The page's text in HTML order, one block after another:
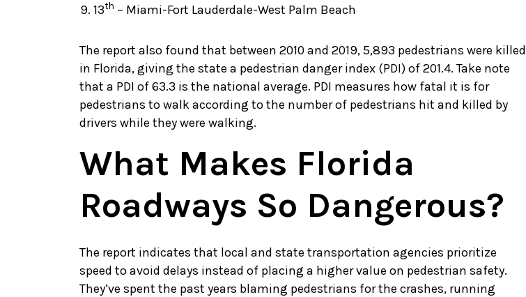
13th – Miami-Fort Lauderdale-West Palm Beach
The report also found that between 2010 and 2019, 5,893 pedestrians were killed
in Florida, giving the state a pedestrian danger index (PDI) of 201.4. Take note
that a PDI of 63.3 is the national average. PDI measures how fatal it is for
pedestrians to walk according to the number of pedestrians hit and killed by
drivers while they were walking.
What Makes Florida
Roadways So Dangerous?
The report indicates that local and state transportation agencies prioritize
speed to avoid delays instead of placing a higher value on pedestrian safety.
They’ve spent the past years blaming pedestrians for the crashes, running